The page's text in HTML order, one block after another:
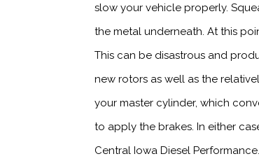
slow your vehicle properly.
the metal underneath. At this
This can be disastrous and
new rotors as well as the
your master cylinder, which
to apply the brakes. In either
Central Iowa Diesel Performance.